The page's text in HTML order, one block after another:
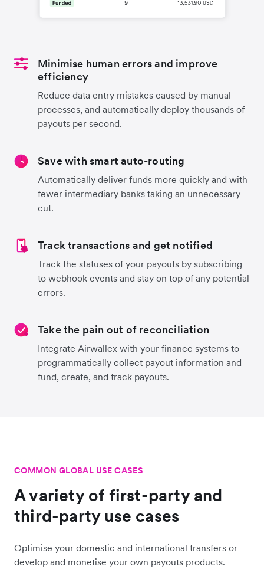
Minimise human errors and improve
efficiency
Reduce data entry mistakes caused by manual
processes, and automatically deploy thousands of
payouts per second.
Save with smart auto-routing
Automatically deliver funds more quickly and with
fewer intermediary banks taking an unnecessary
cut.
Track transactions and get notified
Track the statuses of your payouts by subscribing
to webhook events and stay on top of any potential
errors.
Take the pain out of reconciliation
Integrate Airwallex with your finance systems to
programmatically collect payout information and
fund, create, and track payouts.
COMMON GLOBAL USE CASES
A variety of first-party and
third-party use cases
Optimise your domestic and international transfers or
develop and monetise your own payouts products.